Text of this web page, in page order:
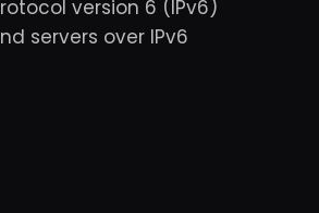
version 6 (IPv6)
servers over IPv6